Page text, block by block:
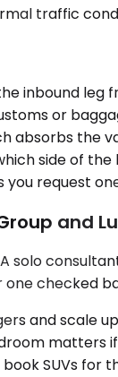
traffic
inbound
or
absorbs the
side of
request
and
solo
checked
and
matters
SUVs for